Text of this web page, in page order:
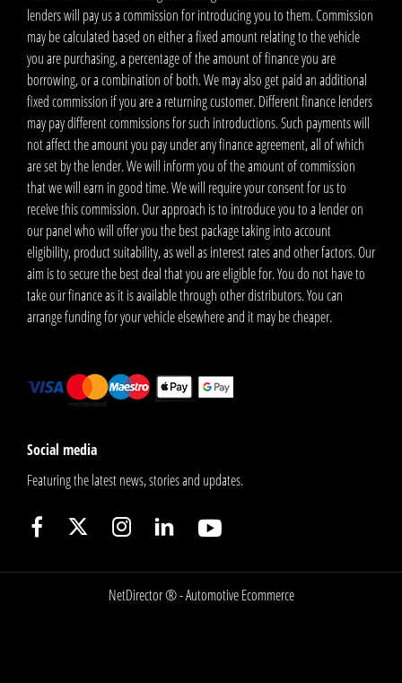
lenders will pay us a commission for introducing you to them. Commission
may be calculated based on either a fixed amount relating to the vehicle
you are purchasing, a percentage of the amount of finance you are
borrowing, or a combination of both. We may also get paid an additional
fixed commission if you are a returning customer. Different finance lenders
may pay different commissions for such introductions. Such payments will
not affect the amount you pay under any finance agreement, all of which
are set by the lender. We will inform you of the amount of commission
that we will earn in good time. We will require your consent for us to
receive this commission. Our approach is to introduce you to a lender on
our panel who will offer you the best package taking into account
eligibility, product suitability, as well as interest rates and other factors. Our
aim is to secure the best deal that you are eligible for. You do not have to
take our finance as it is available through other distributors. You can
arrange funding for your vehicle elsewhere and it may be cheaper.
Social media
Featuring the latest news, stories and updates.
NetDirector® -Automotive Ecommerce